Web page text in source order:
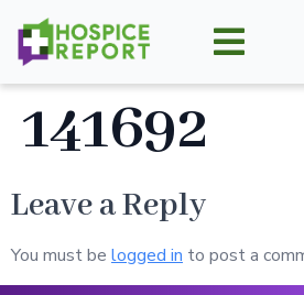
141692
Leave a Reply
You must be logged in to post a